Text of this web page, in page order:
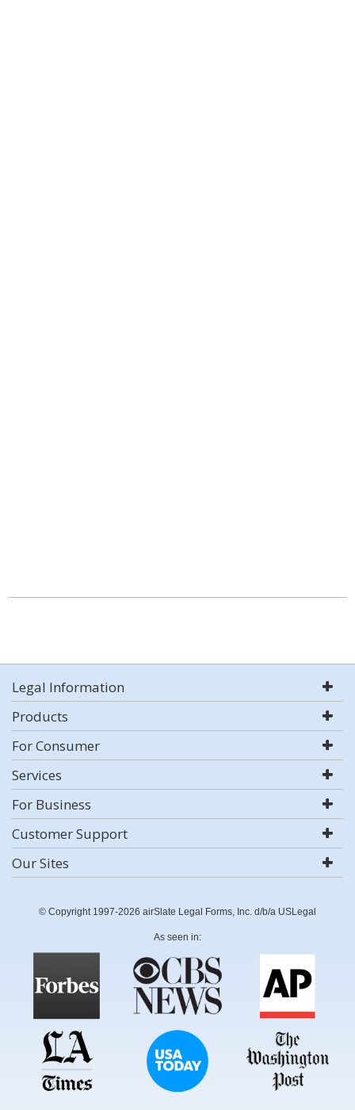
Legal Information
Products
For Consumer
Services
For Business
Customer Support
Our Sites
© Copyright 1997-2026 airSlate Legal Forms, Inc. d/b/a USLegal
As seen in: